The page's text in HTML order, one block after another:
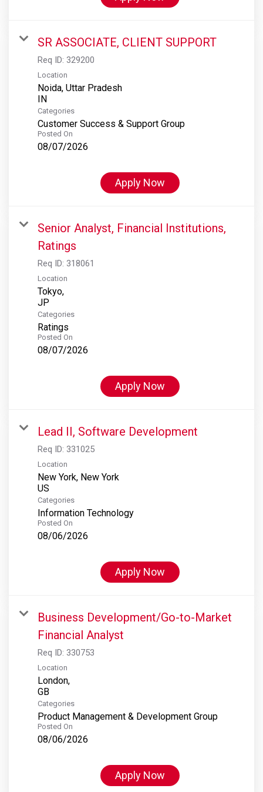
SR ASSOCIATE, CLIENT SUPPORT
Req ID: 329200
Location
Noida, Uttar Pradesh
Categories
Customer Success & Support Group
Posted On
08/07/2026
Apply Now
Senior Analyst, Financial Institutions,
Ratings
Req ID: 318061
Location
Tokyo,
Categories
Ratings
Posted On
08/07/2026
Apply Now
Lead II, Software Development
Req ID: 331025
Location
New York, New York
Categories
Information Technology
Posted On
08/06/2026
Apply Now
Business Development/Go-to-Market
Financial Analyst
Req ID: 330753
Location
London,
Categories
Product Management & Development Group
Posted On
08/06/2026
Apply Now